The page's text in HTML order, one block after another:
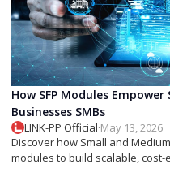
How SFP Modules
Businesses SMBs
LINK-PP Official·May 13, 2026
Discover how Small and
modules to build scalable,